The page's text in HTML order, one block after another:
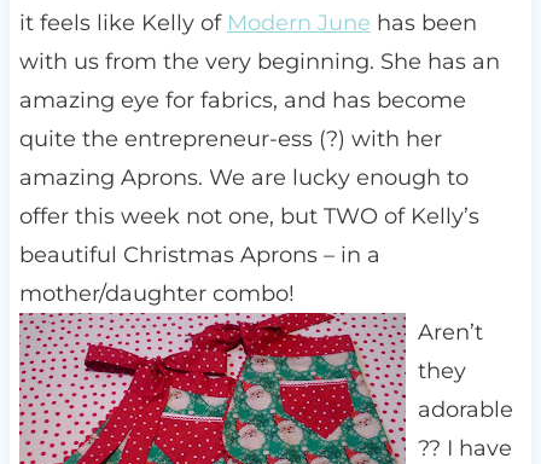
it feels like Kelly of Modern June has been
with us from the very beginning. She has an
amazing eye for fabrics, and has become
quite the entrepreneur-ess (?) with her
amazing Aprons. We are lucky enough to
offer this week not one, but TWO of Kelly’s
beautiful Christmas Aprons – in a
mother/daughter combo!
Aren’t
they
adorable
?? I have